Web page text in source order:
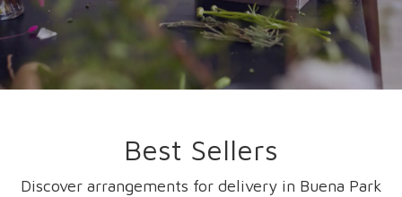
Best Sellers
Discover arrangements for delivery in Buena Park